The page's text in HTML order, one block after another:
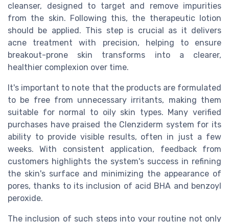
cleanser, designed to target and remove impurities
from the skin. Following this, the therapeutic lotion
should be applied. This step is crucial as it delivers
acne treatment with precision, helping to ensure
breakout-prone skin transforms into a clearer,
healthier complexion over time.
It's important to note that the products are formulated
to be free from unnecessary irritants, making them
suitable for normal to oily skin types. Many verified
purchases have praised the Clenziderm system for its
ability to provide visible results, often in just a few
weeks. With consistent application, feedback from
customers highlights the system's success in refining
the skin's surface and minimizing the appearance of
pores, thanks to its inclusion of acid BHA and benzoyl
peroxide.
The inclusion of such steps into your routine not only